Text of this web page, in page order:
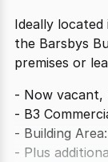
Ideally
the Barsbys
premises or
- Now vacant,
- B3
- Building
- Plus